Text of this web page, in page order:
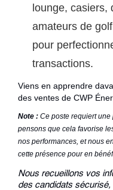
lounge,
amateurs de
pour
transactions.
Viens en apprendre
des ventes de CWP
Note : Ce poste requiert
pensons que cela favorise
nos performances, et nous
cette présence pour en
Nous recueillons vos
des candidats sécurisé,